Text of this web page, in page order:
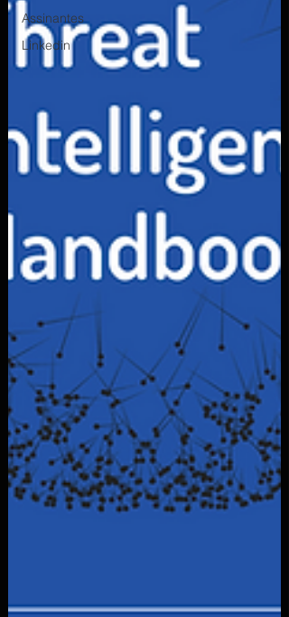
Assinantes
Linkedin